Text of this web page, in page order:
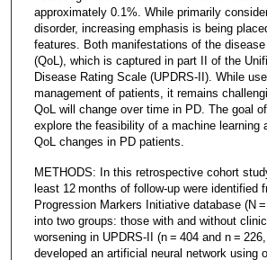
approximately 0.1%. While primarily
disorder, increasing emphasis is being
features. Both manifestations of the
(QoL), which is captured in part II of the
Disease Rating Scale (UPDRS-II). While
management of patients, it remains
QoL will change over time in PD. The goal
explore the feasibility of a machine learning
QoL changes in PD patients.
METHODS: In this retrospective cohort
least 12 months of follow-up were identified
Progression Markers Initiative database (N
into two groups: those with and without
worsening in UPDRS-II (n = 404 and n =
developed an artificial neural network using